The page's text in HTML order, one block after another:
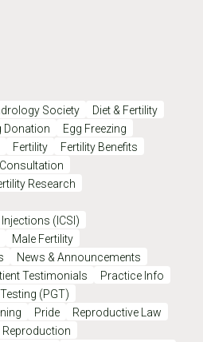
Society
Diet & Fertility
Donation
Egg Freezing
Fertility
Fertility Benefits
Research
(ICSI)
Male Fertility
News & Announcements
Testimonials
Practice Info
(PGT)
Pride
Reproductive Law